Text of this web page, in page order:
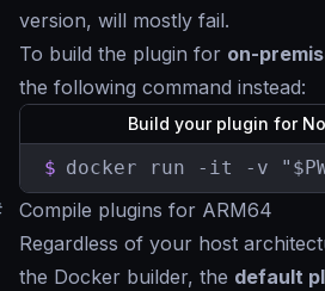
version, will mostly fail.
To build the plugin for on-
the following command instead:
Build your plugin for
$ docker run -it -v
Compile plugins for ARM64
Regardless of your host
the Docker builder, the default